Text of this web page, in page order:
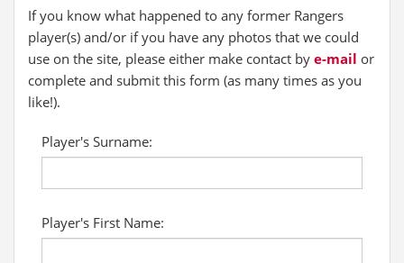
If you know what happened to any former Rangers
player(s) and/or if you have any photos that we could
use on the site, please either make contact by e-mail or
complete and submit this form (as many times as you
like!).
Player's Surname:
Player's First Name: